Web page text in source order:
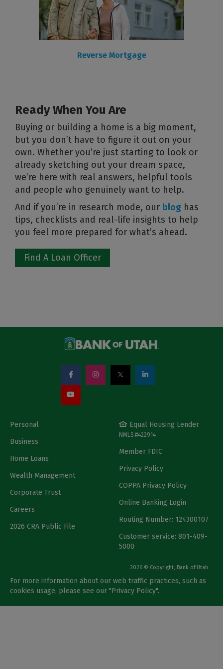
Reverse Mortgage
Ready When You Are
Buying or building a home is a big moment,
but you don’t have to figure it out on your
own. Whether you’re just starting to look or
already sketching out your dream space,
we’re here with real answers, helpful tools
and people who genuinely want to help.
And if you’re in research mode, our blog has
tips, checklists and real-life insights to help
you feel more prepared for what’s ahead.
Find A Loan Officer
Personal
Business
Home Loans
Wealth Management
Corporate Trust
Careers
2026 CRA Public File
Equal Housing Lender
NMLS #422914
Member FDIC
Privacy Policy
COPPA Privacy Policy
Online Banking Login
Routing Number: 124300107
Customer service: 801-409-
5000
2026 © Copyright, Bank of Utah
For more information about our web traffic practices, such as
cookies usage, please see our "Privacy Policy".